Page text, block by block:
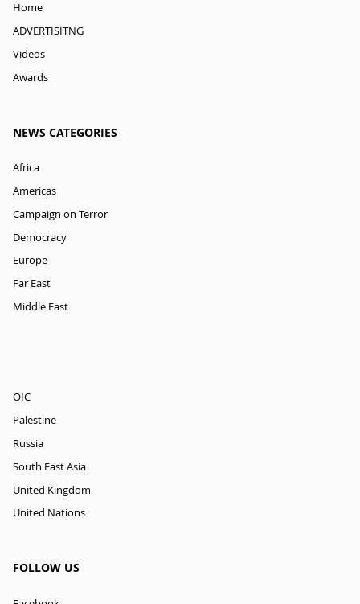
Home
ADVERTISITNG
Videos
Awards
NEWS CATEGORIES
Africa
Americas
Campaign on Terror
Democracy
Europe
Far East
Middle East
OIC
Palestine
Russia
South East Asia
United Kingdom
United Nations
FOLLOW US